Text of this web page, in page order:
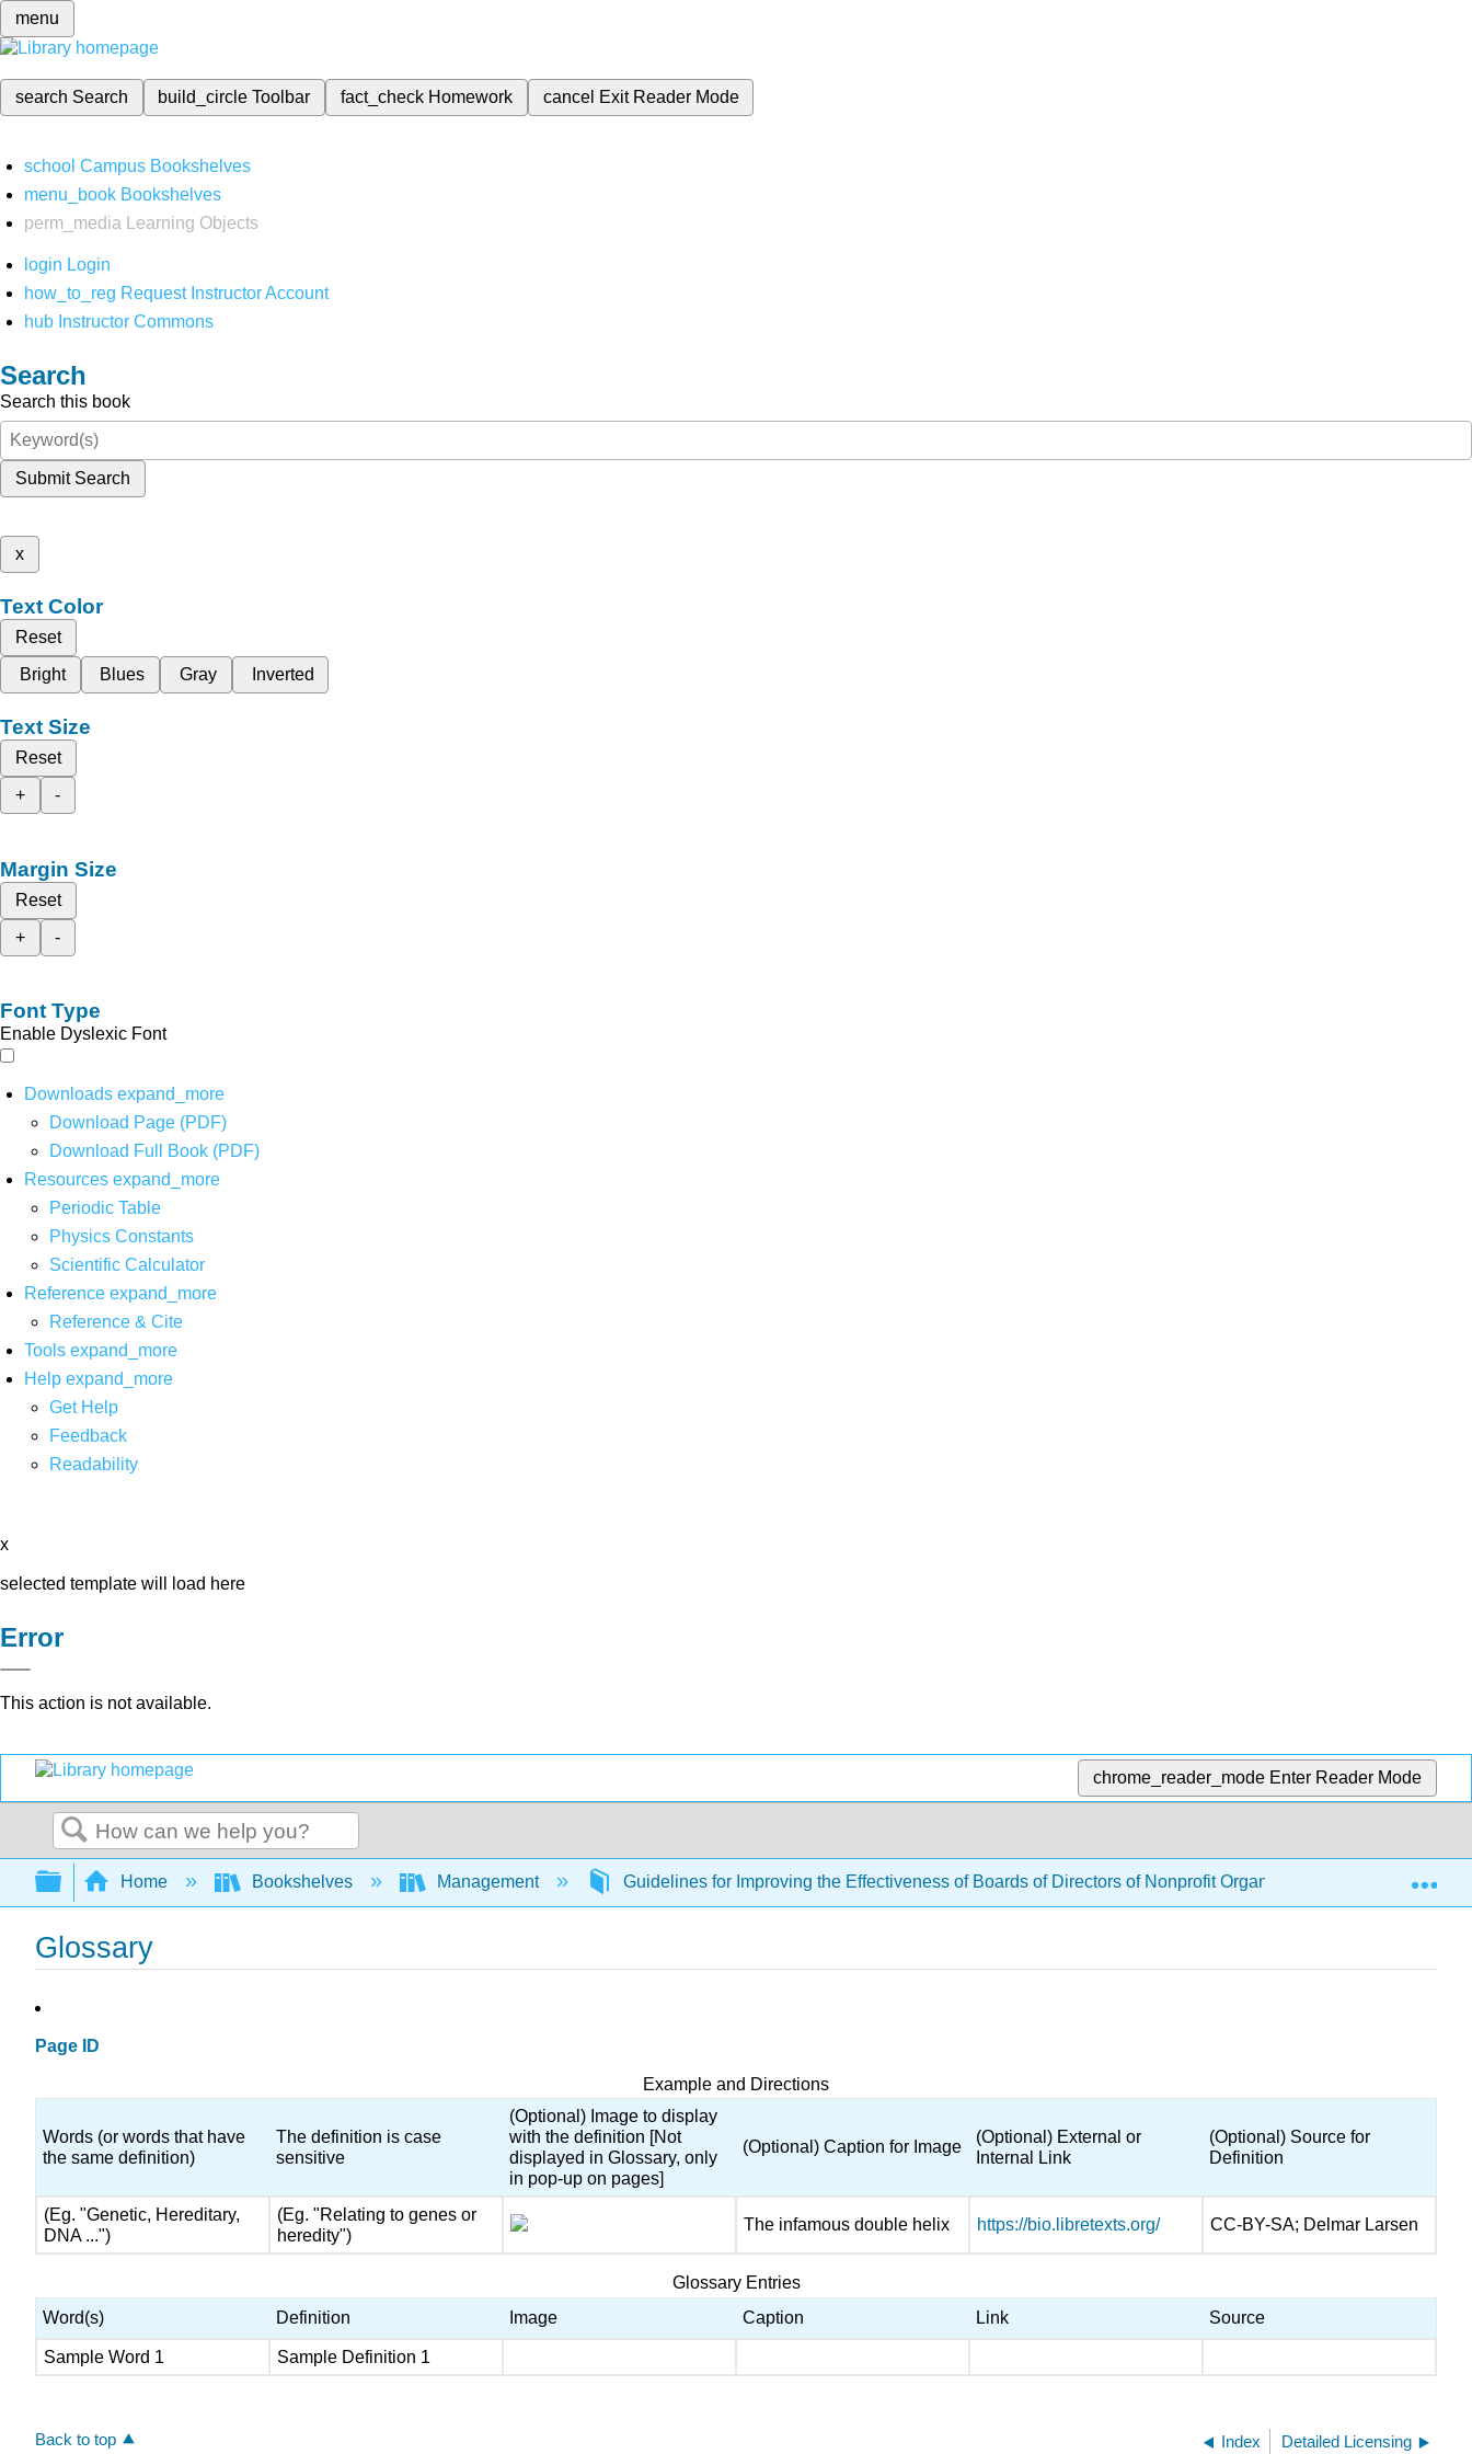
menu
search Search build_circleToolbar fact_check Homework cancel Exit Reader Mode
school Campus Bookshelves
menu_book Bookshelves
perm_media
Learning Objects
login Login
how_to_reg Request Instructor Account
hub Instructor Commons
Search
Search this book
Submit Search
x
Text Color
Reset
Bright
Blues Gray Inverted
Text Size
Reset
+
-
Margin Size
Reset
+
-
Font Type
Enable Dyslexic Font
Downloads expand_more
Download Page (PDF)
Download Full Book (PDF)
Resources expand_more
Periodic Table
Physics Constants
Scientific Calculator
Reference expand_more
Reference & Cite
Tools expand_more
Help expand_more
Get Help
Feedback
Readability
x
selected template will load here
Error
This action is not available.
chrome_reader_mode Enter Reader Mode
Search
Expand/collapse global hierarchy
Home Bookshelves Management Guidelines for Improving the Effectiveness of Boards of Directors of Nonprofit Organizations (Murray &
Glossary
Page ID
Example and Directions
Words (or words that have
the same definition)
The definition is case
sensitive
(Optional) Image to display
with the definition [Not
displayed in Glossary, only
in pop-up on pages]
(Optional) Caption for Image
(Optional) External or
Internal Link
(Optional) Source for
Definition
(Eg. "Genetic, Hereditary,
DNA ...")
(Eg. "Relating to genes or
heredity")
The infamous double helix https://bio.libretexts.org/ CC-BY-SA; Delmar Larsen
Glossary Entries
Word(s)
Definition Image Caption Link Source
Sample Word 1 Sample Definition 1
Back to top Index Detailed Licensing